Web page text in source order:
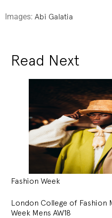
Images: Abi Galatia
Read Next
Fashion Week
London College of Fashion
Week Mens AW18